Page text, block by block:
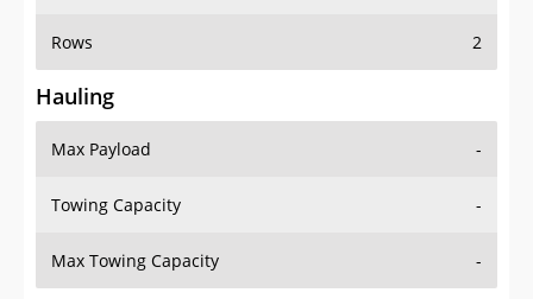
Rows 2
Hauling
Max Payload -
Towing Capacity -
Max Towing Capacity -